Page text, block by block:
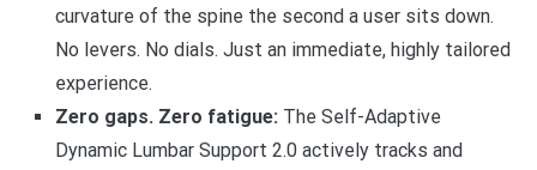
curvature of the spine the second a user sits down.
No levers. No dials. Just an immediate, highly tailored
experience.
Zero gaps. Zero fatigue: The Self-Adaptive
Dynamic Lumbar Support 2.0 actively tracks and